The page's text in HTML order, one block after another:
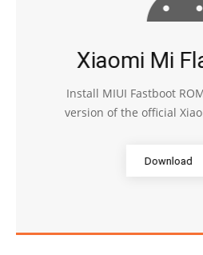
Xiaomi Mi
Install MIUI Fastboot
version of the official
Download